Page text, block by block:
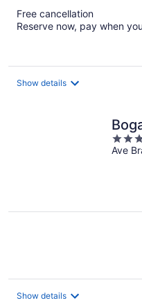
Free cancellation
Reserve now, pay when
Show details
3
out
Ave
Show details